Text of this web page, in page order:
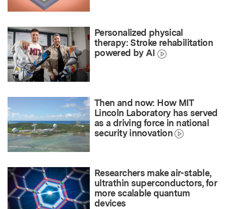
Personalized physical
therapy: Stroke rehabilitation
powered by AI
Then and now: How MIT
Lincoln Laboratory has served
as a driving force in national
security innovation
Researchers make air-stable,
ultrathin superconductors, for
more scalable quantum
devices